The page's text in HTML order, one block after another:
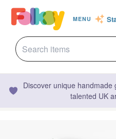
MENU
Discover unique
talented UK